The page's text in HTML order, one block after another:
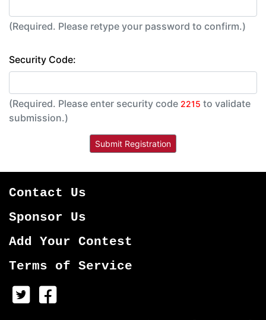
(Required. Please retype your password to confirm.)
Security Code:
(Required. Please enter security code 2215 to validate
submission.)
Contact Us
Sponsor Us
Add Your Contest
Terms of Service